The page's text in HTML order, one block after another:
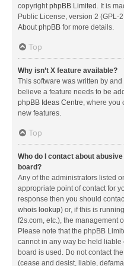
copyrightphpBB Limited . It is
Public License, version 2 (GPL-
About phpBB for more details.
Top
Why isn’t X feature available?
This software was written by
believe a feature needs to be
phpBB Ideas Centre, where you
new features.
Top
Who do I contact about
board?
Any of the administrators listed
appropriate point of contact for
response then you should
whois lookup) or, if this is
f2s.com, etc.), the management
Please note that the phpBB
cannot in any way be held
board is used. Do not contact
(cease and desist, liable,